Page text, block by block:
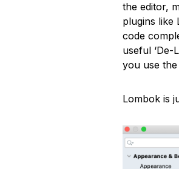
the editor,
plugins like
code
useful
you use
Lombok is